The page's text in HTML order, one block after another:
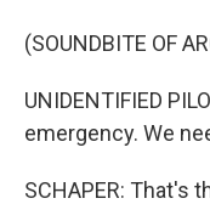
(SOUNDBITE OF
UNIDENTIFIED
emergency. We
SCHAPER: That's